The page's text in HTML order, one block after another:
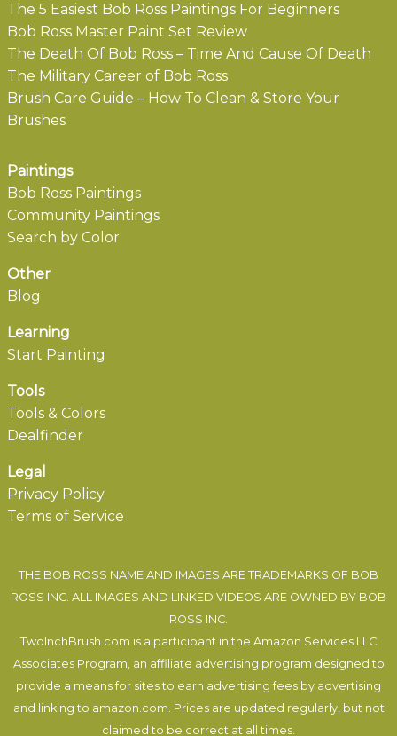
The 5 Easiest Bob Ross Paintings For Beginners
Bob Ross Master Paint Set Review
The Death Of Bob Ross – Time And Cause Of Death
The Military Career of Bob Ross
Brush Care Guide – How To Clean & Store Your
Brushes
Paintings
Bob Ross Paintings
Community Paintings
Search by Color
Other
Blog
Learning
Start Painting
Tools
Tools & Colors
Dealfinder
Legal
Privacy Policy
Terms of Service
THE BOB ROSS NAME AND IMAGES ARE TRADEMARKS OF BOB
ROSS INC. ALL IMAGES AND LINKED VIDEOS ARE OWNED BY BOB
ROSS INC.
TwoInchBrush.com is a participant in the Amazon Services LLC
Associates Program, an affiliate advertising program designed to
provide a means for sites to earn advertising fees by advertising
and linking to amazon.com. Prices are updated regularly, but not
claimed to be correct at all times.